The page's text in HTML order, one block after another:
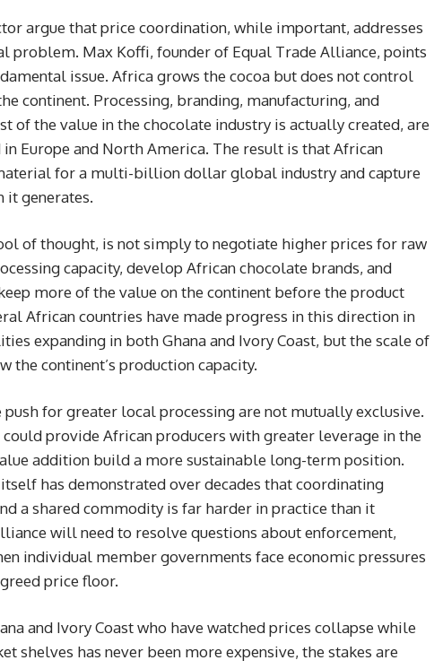
argue that price coordination, while important, addresses
problem. Max Koffi, founder of Equal Trade Alliance, points
issue. Africa grows the cocoa but does not control
continent. Processing, branding, manufacturing, and
of the value in the chocolate industry is actually created, are
Europe and North America. The result is that African
for a multi-billion dollar global industry and capture
it generates.
of thought, is not simply to negotiate higher prices for raw
capacity, develop African chocolate brands, and
more of the value on the continent before the product
African countries have made progress in this direction in
expanding in both Ghana and Ivory Coast, but the scale of
the continent’s production capacity.
push for greater local processing are not mutually exclusive.
provide African producers with greater leverage in the
addition build a more sustainable long-term position.
has demonstrated over decades that coordinating
a shared commodity is far harder in practice than it
will need to resolve questions about enforcement,
individual member governments face economic pressures
price floor.
and Ivory Coast who have watched prices collapse while
shelves has never been more expensive, the stakes are